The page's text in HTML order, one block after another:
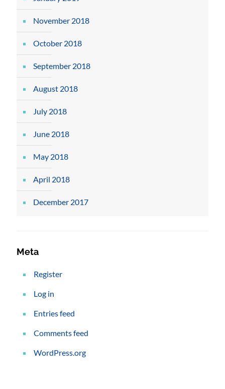
November 2018
October 2018
September 2018
August 2018
July 2018
June 2018
May 2018
April 2018
December 2017
Meta
Register
Log in
Entries feed
Comments feed
WordPress.org